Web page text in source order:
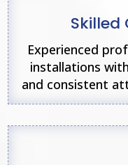
Experienced
installations
and consistent